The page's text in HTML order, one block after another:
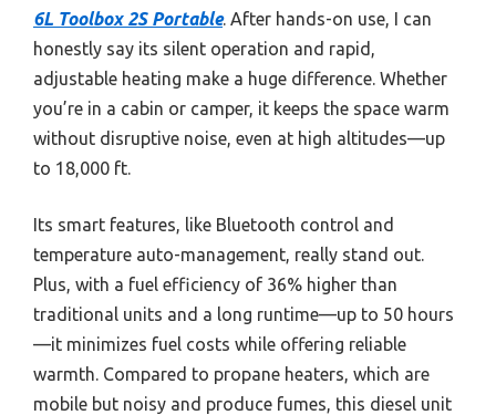
6L Toolbox 2S Portable. After hands-on use, I can
honestly say its silent operation and rapid,
adjustable heating make a huge difference. Whether
you’re in a cabin or camper, it keeps the space warm
without disruptive noise, even at high altitudes—up
to 18,000 ft.
Its smart features, like Bluetooth control and
temperature auto-management, really stand out.
Plus, with a fuel efficiency of 36% higher than
traditional units and a long runtime—up to 50 hours
—it minimizes fuel costs while offering reliable
warmth. Compared to propane heaters, which are
mobile but noisy and produce fumes, this diesel unit